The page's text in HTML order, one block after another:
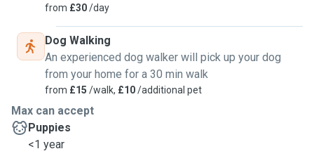
from £30/day
Dog Walking
An experienced dog walker will pick up your dog
from your home for a 30 min walk
from £15 /walk, £10/additional pet
Max can accept
Puppies
<1 year